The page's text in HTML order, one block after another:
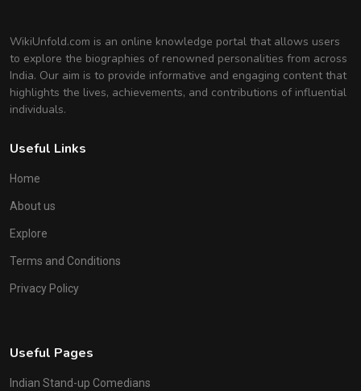
WikiUnfold.com is an online knowledge portal that allows users
to explore the biographies of renowned personalities from across
India. Our aim is to provide informative and engaging content that
highlights the lives, achievements, and contributions of influential
individuals.
Useful Links
Home
About us
Explore
Terms and Conditions
Privacy Policy
Useful Pages
Indian Stand-up Comedians